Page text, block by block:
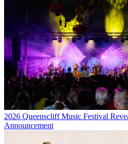
2026 Queenscliff Music Festival
Announcement